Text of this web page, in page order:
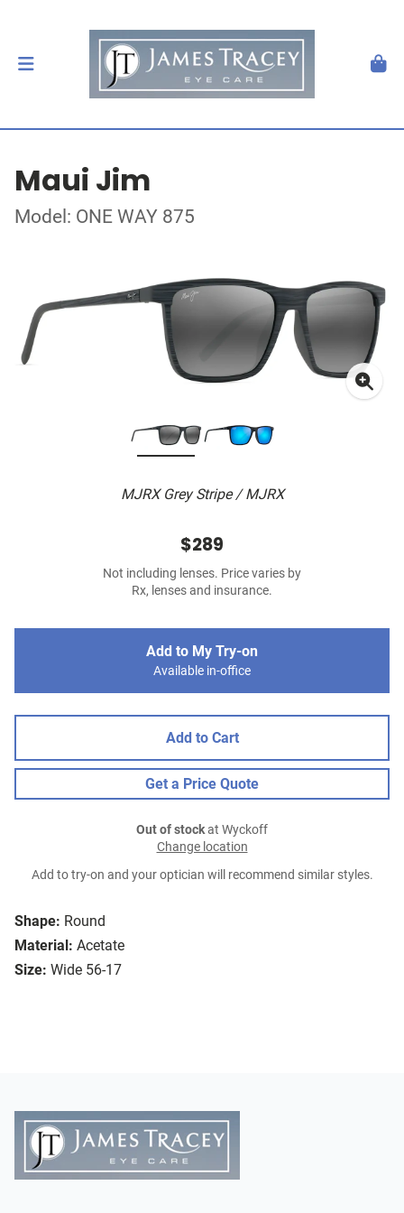
Maui Jim
Model: ONE WAY 875
MJRX Grey Stripe / MJRX
Shape: Round
Material: Acetate
Size: Wide 56-17
$289
Not including lenses. Price varies by
Rx, lenses and insurance.
Add to My Try-on
Available in-office
Add to Cart
Get a Price Quote
Out of stockat Wyckoff
Change location
Add to try-on and your optician will recommend similar styles.